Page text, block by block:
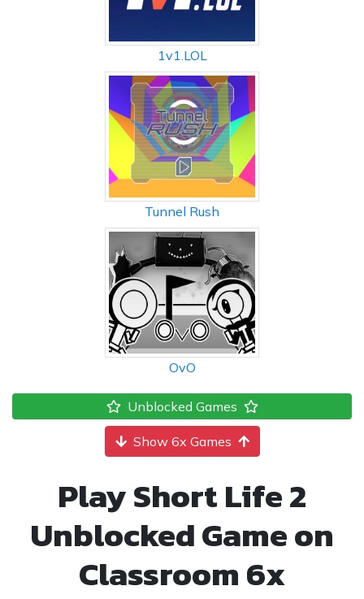
1v1.LOL
Tunnel Rush
OvO
Unblocked Games
Show 6x Games
Play Short Life 2
Unblocked Game on
Classroom 6x